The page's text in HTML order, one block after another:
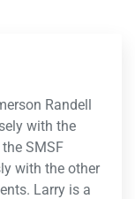
Randell
with the
SMSF
with the other
Larry is a